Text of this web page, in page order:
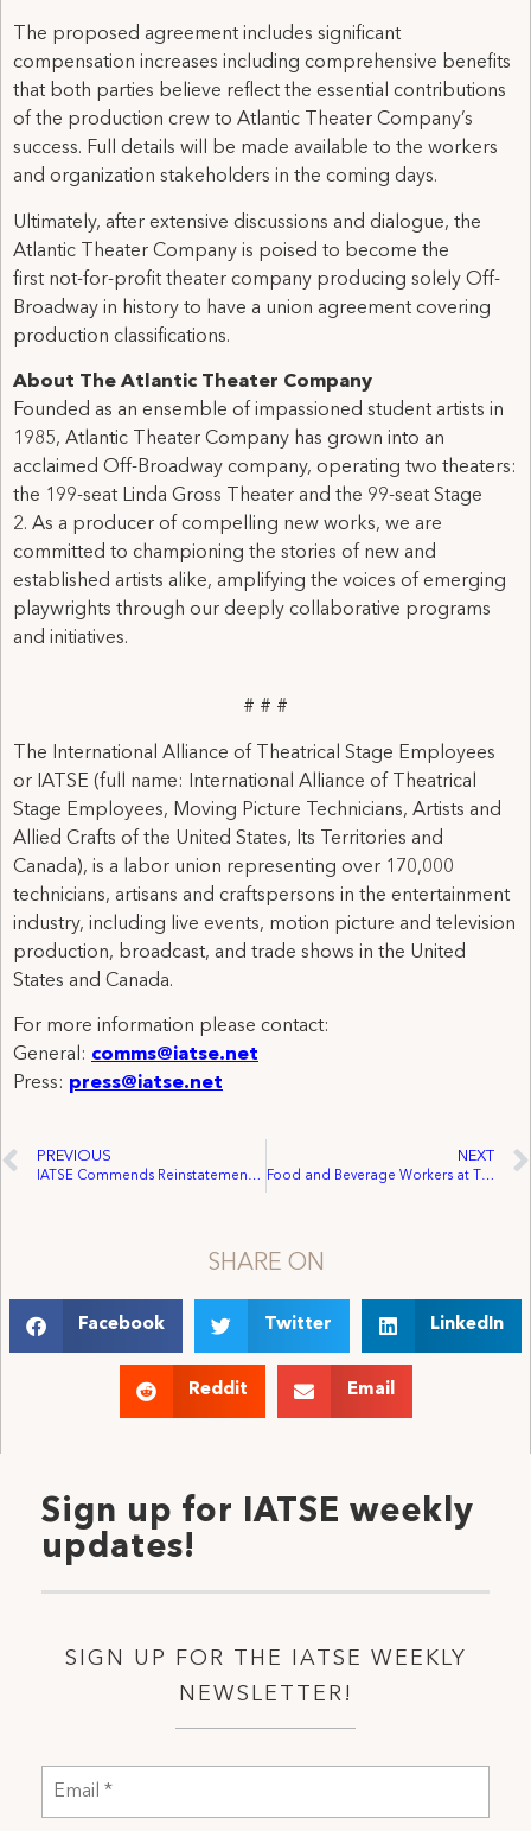
The proposed agreement includes significant
compensation increases including comprehensive benefits
that both parties believe reflect the essential contributions
of the production crew to Atlantic Theater Company’s
success. Full details will be made available to the workers
and organization stakeholders in the coming days.​
Ultimately, after extensive discussions and dialogue, the
Atlantic Theater Company is poised to become the
first not-for-profit theater company producing solely Off-
Broadway in history to have a union agreement covering
production classifications.
About The Atlantic Theater Company
Founded as an ensemble of impassioned student artists in
1985, Atlantic Theater Company has grown into an
acclaimed Off-Broadway company, operating two theaters:
the 199-seat Linda Gross Theater and the 99-seat Stage
2. As a producer of compelling new works, we are
committed to championing the stories of new and
established artists alike, amplifying the voices of emerging
playwrights through our deeply collaborative programs
and initiatives.
# # #
The International Alliance of Theatrical Stage Employees
or IATSE (full name: International Alliance of Theatrical
Stage Employees, Moving Picture Technicians, Artists and
Allied Crafts of the United States, Its Territories and
Canada), is a labor union representing over 170,000
technicians, artisans and craftspersons in the entertainment
industry, including live events, motion picture and television
production, broadcast, and trade shows in the United
States and Canada.
For more information please contact:
General: comms@iatse.net
Press: press@iatse.net
PREVIOUS
IATSE Commends Reinstatement of Gwynne Wilcox to the National Labor Relations Board
NEXT
Food and Beverage Workers at The Fillmore Philadelphia Unionize with IATSE Local B-29
SHARE ON
Facebook Twitter LinkedIn
Reddit Email
Sign up for IATSE weekly
updates!
SIGN UP FOR THE IATSE WEEKLY
NEWSLETTER!